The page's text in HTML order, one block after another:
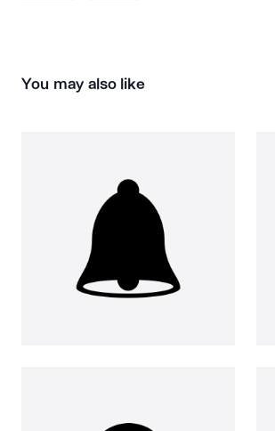
You may also like